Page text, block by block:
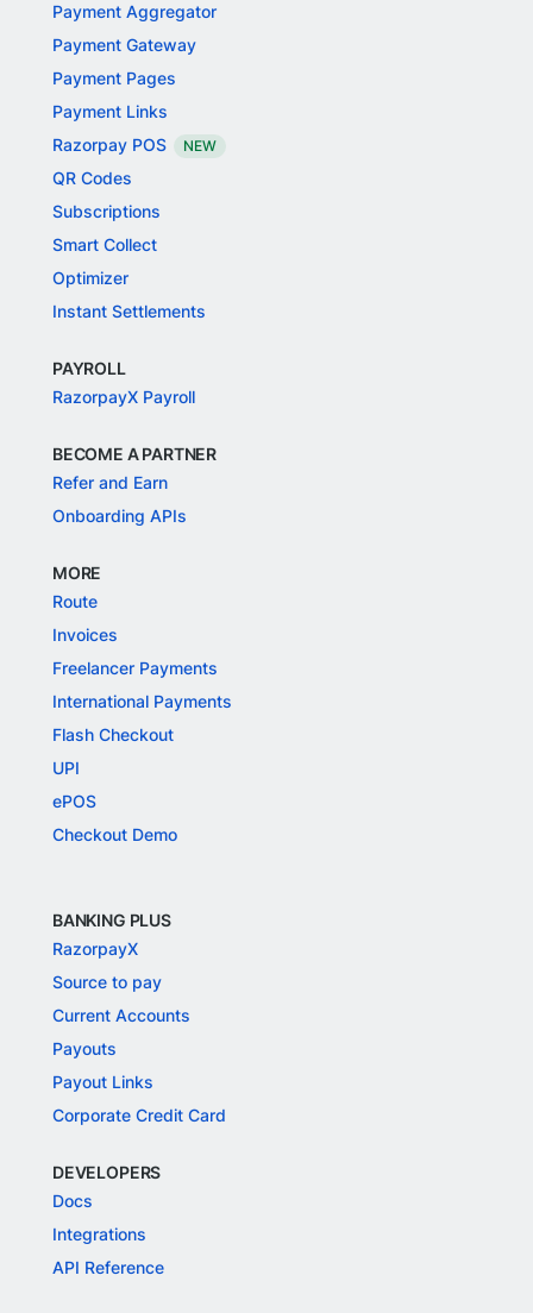
Payment Aggregator
Payment Gateway
Payment Pages
Payment Links
Razorpay POS
NEW
QR Codes
Subscriptions
Smart Collect
Optimizer
Instant Settlements
PAYROLL
RazorpayX Payroll
BECOME A PARTNER
Refer and Earn
Onboarding APIs
MORE
Route
Invoices
Freelancer Payments
International Payments
Flash Checkout
UPI
ePOS
Checkout Demo
BANKING PLUS
RazorpayX
Source to pay
Current Accounts
Payouts
Payout Links
Corporate Credit Card
DEVELOPERS
Docs
Integrations
API Reference